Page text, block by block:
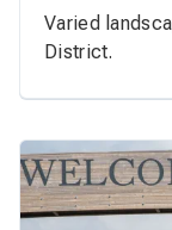
Varied
District.